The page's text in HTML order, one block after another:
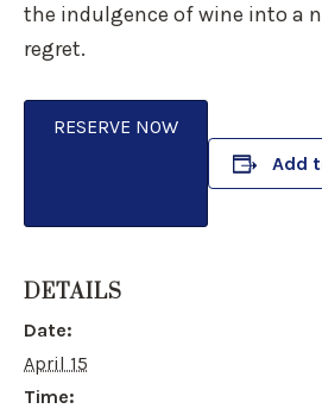
the indulgence of wine into a
regret.
RESERVE NOW
Add
DETAILS
Date:
April 15
Time: